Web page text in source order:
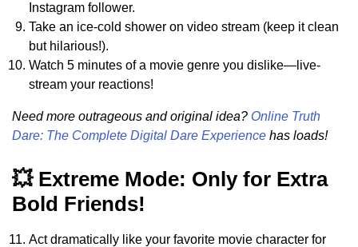
Instagram follower.
Take an ice-cold shower on video stream (keep it clean
but hilarious!).
Watch 5 minutes of a movie genre you dislike—live-
stream your reactions!
Need more outrageous and original idea? Online Truth
Dare: The Complete Digital Dare Experience has loads!
💥 Extreme Mode: Only for Extra
Bold Friends!
Act dramatically like your favorite movie character for